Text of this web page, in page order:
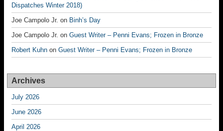
Dispatches Winter 2018)
Joe Campolo Jr. on Binh’s Day
Joe Campolo Jr. on Guest Writer – Penni Evans; Frozen in Bronze
Robert Kuhn on Guest Writer – Penni Evans; Frozen in Bronze
Archives
July 2026
June 2026
April 2026